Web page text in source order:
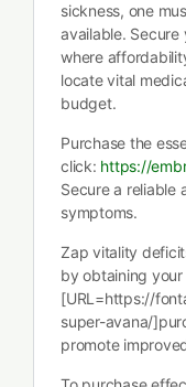
sickness, one
available. Secure
where
locate vital
budget.
Purchase the
click: https://
Secure a reliable
symptoms.
Zap vitality
by obtaining your
[URL=https://
super-avana/
promote